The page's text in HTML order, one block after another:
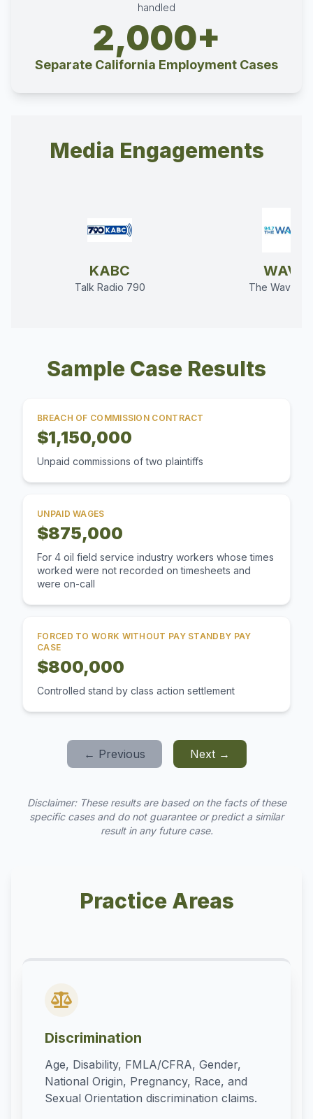
handled
2,000+
Separate California Employment Cases
Media Engagements
KABC
Talk Radio 790
WAVE
The Wave
Sample Case Results
BREACH OF COMMISSION CONTRACT
$1,150,000
Unpaid commissions of two plaintiffs
UNPAID WAGES
$875,000
For 4 oil field service industry workers whose times
worked were not recorded on timesheets and
were on-call
FORCED TO WORK WITHOUT PAY STANDBY PAY
CASE
$800,000
Controlled stand by class action settlement
← Previous Next →
Disclaimer: These results are based on the facts of these
specific cases and do not guarantee or predict a similar
result in any future case.
Practice Areas
Discrimination
Age, Disability, FMLA/CFRA, Gender,
National Origin, Pregnancy, Race, and
Sexual Orientation discrimination claims.